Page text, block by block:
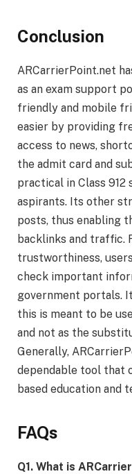
Conclusion
ARCarrierPoint.net
as an exam support
friendly and mobile
easier by providing
access to news,
the admit card and
practical in Class 912
aspirants. Its other
posts, thus enabling
backlinks and traffic.
trustworthiness,
check important
government portals.
this is meant to be
and not as the
Generally,
dependable tool that
based education and
FAQs
Q1. What is